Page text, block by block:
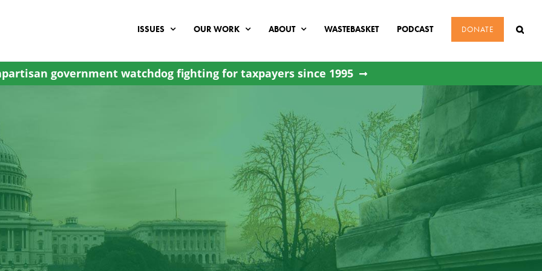
ISSUES OUR WORK ABOUT WASTEBASKET PODCAST DONATE
government watchdog fighting for taxpayers since 1995